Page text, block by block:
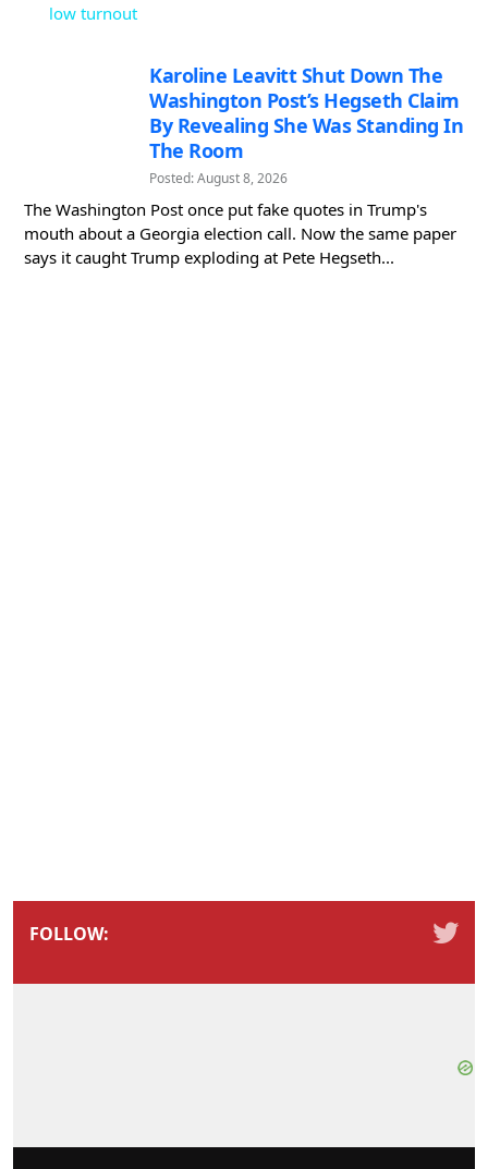
low turnout
Karoline Leavitt Shut Down The
Washington Post’s Hegseth Claim
By Revealing She Was Standing In
The Room
Posted: August 8, 2026
The Washington Post once put fake quotes in Trump's
mouth about a Georgia election call. Now the same paper
says it caught Trump exploding at Pete Hegseth...
FOLLOW: